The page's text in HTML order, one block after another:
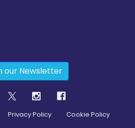
our Newsletter
Privacy Policy Cookie Policy